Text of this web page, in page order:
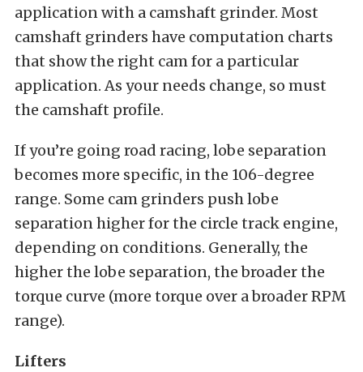
application with a camshaft grinder. Most
camshaft grinders have computation charts
that show the right cam for a particular
application. As your needs change, so must
the camshaft profile.
If you’re going road racing, lobe separation
becomes more specific, in the 106-degree
range. Some cam grinders push lobe
separation higher for the circle track engine,
depending on conditions. Generally, the
higher the lobe separation, the broader the
torque curve (more torque over a broader RPM
range).
Lifters